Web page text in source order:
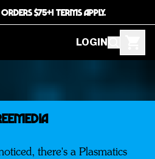
$75+! TERMS APPLY.
LOGIN
there's a Plasmatics